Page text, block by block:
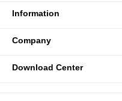
Information
Company
Download Center